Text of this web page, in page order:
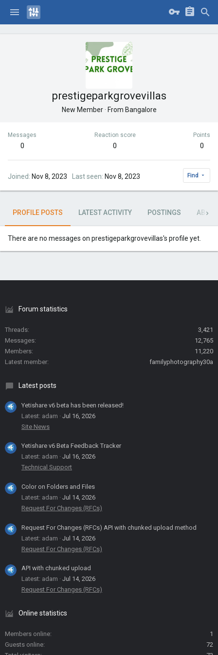
prestigeparkgrovevillas
New Member · From Bangalore
Messages
0
Reaction score
0
Points
0
Joined Nov 8, 2023 Last seen Nov 8, 2023 Find
PROFILE POSTS LATEST ACTIVITY POSTINGS ABOUT
There are no messages on prestigeparkgrovevillas's profile yet.
Forum statistics
Threads
3,421
Messages
12,765
Members
11,220
Latest member
familyphotography30a
Latest posts
Yetishare v6 beta has been released!
Latest: adam
Jul 16, 2026
Site News
Yetishare v6 Beta Feedback Tracker
Latest: adam
Jul 16, 2026
Technical Support
Color on Folders and Files
Latest: adam
Jul 14, 2026
Request For Changes (RFCs)
Request For Changes (RFCs) API with chunked upload method
Latest: adam
Jul 14, 2026
Request For Changes (RFCs)
API with chunked upload
Latest: adam
Jul 14, 2026
Request For Changes (RFCs)
Online statistics
Members online
1
Guests online
72